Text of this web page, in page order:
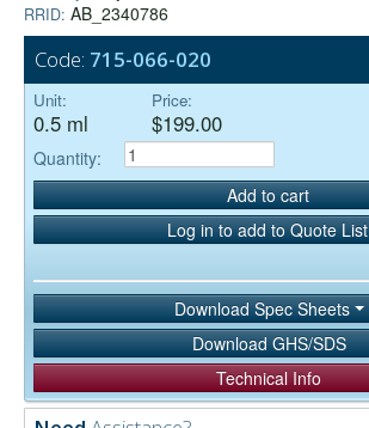
RRID: AB_2340786
Code: 715-066-020
Unit:
0.5 ml
Price:
$199.00
Quantity:
Add to cart
Log in to add to Quote List
Download Spec Sheets
Download GHS/SDS
Technical Info